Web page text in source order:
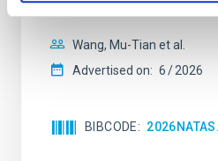
Wang, Mu-Tian et al.
Advertised on: 6 2026
BIBCODE